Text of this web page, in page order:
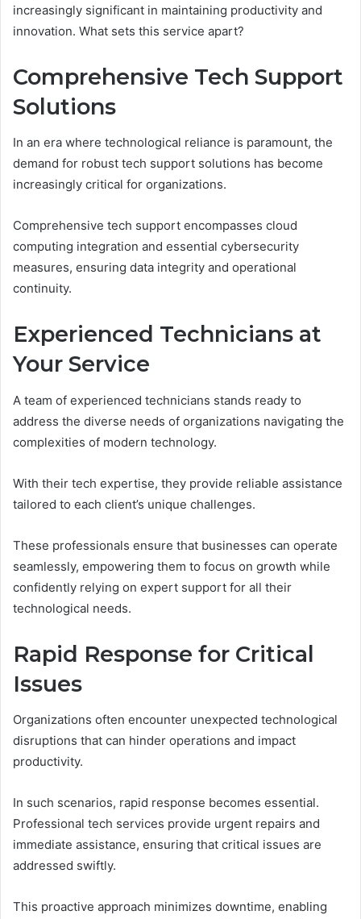
increasingly significant in maintaining productivity and
innovation. What sets this service apart?
Comprehensive Tech Support
Solutions
In an era where technological reliance is paramount, the
demand for robust tech support solutions has become
increasingly critical for organizations.
Comprehensive tech support encompasses cloud
computing integration and essential cybersecurity
measures, ensuring data integrity and operational
continuity.
Experienced Technicians at
Your Service
A team of experienced technicians stands ready to
address the diverse needs of organizations navigating the
complexities of modern technology.
With their tech expertise, they provide reliable assistance
tailored to each client’s unique challenges.
These professionals ensure that businesses can operate
seamlessly, empowering them to focus on growth while
confidently relying on expert support for all their
technological needs.
Rapid Response for Critical
Issues
Organizations often encounter unexpected technological
disruptions that can hinder operations and impact
productivity.
In such scenarios, rapid response becomes essential.
Professional tech services provide urgent repairs and
immediate assistance, ensuring that critical issues are
addressed swiftly.
This proactive approach minimizes downtime, enabling